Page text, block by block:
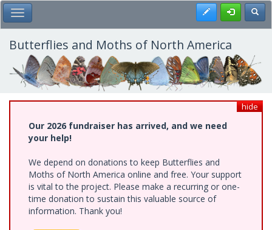
Skip
to
main
content
Toggle Main Menu Register
Butterflies and Moths of North America
hide
Our 2026 fundraiser has arrived, and we need
your help!
We depend on donations to keep Butterflies and
Moths of North America online and free. Your support
is vital to the project. Please make a recurring or one-
time donation to sustain this valuable source of
information. Thank you!